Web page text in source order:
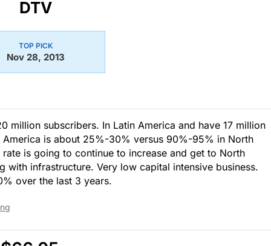
DTV
TOP PICK
Nov 28, 2013
million subscribers. In Latin America and have 17 million
is about 25%-30% versus 90%-95% in North
is going to continue to increase and get to North
with infrastructure. Very low capital intensive business.
over the last 3 years.